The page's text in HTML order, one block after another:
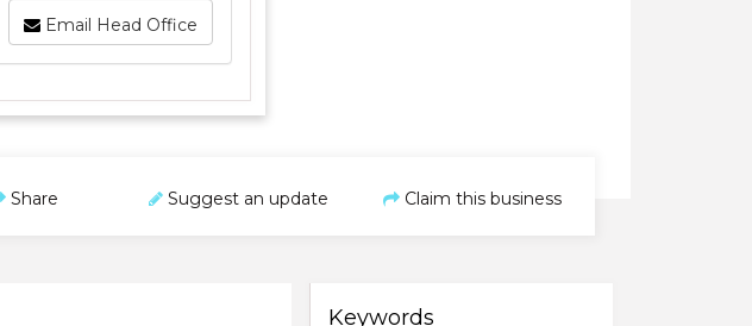
Email Head Office
Share Suggest an update Claim this business
Keywords